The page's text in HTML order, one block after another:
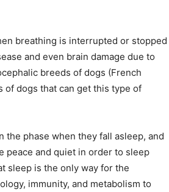
breathing is interrupted or stopped
and even brain damage due to
breeds of dogs (French
of dogs that can get this type of
the phase when they fall asleep, and
peace and quiet in order to sleep
sleep is the only way for the
immunity, and metabolism to